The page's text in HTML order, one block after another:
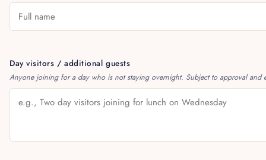
Day visitors / additional guests
Anyone joining for a day who is not staying overnight. Subject to approval and